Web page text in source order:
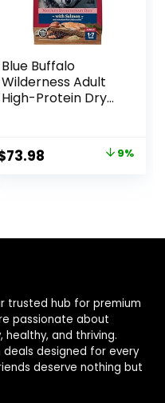
Blue Buffalo
Wilderness Adult
High-Protein Dry
Natural
Ingredients,
73.98 9%
trusted hub for premium
passionate about
and thriving.
deals designed for every
deserve nothing but